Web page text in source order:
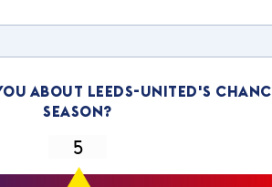
about leeds-united's
season?